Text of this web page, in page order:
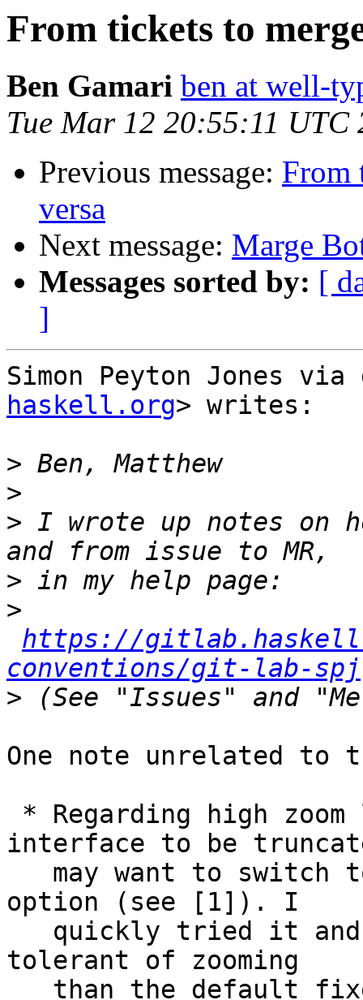
From tickets to
Ben Gamari ben at well-
Tue Mar 12 20:55:11 UTC
Previous message: From
versa
Next message: Marge
Messages sorted by: [
]
Simon Peyton Jones via
haskell.org> writes:
>
>
> I wrote up notes on
>
>
https://
conventions/git-lab-spj
>
One note unrelated to
interface to be
option (see [1]). I
tolerant of zooming